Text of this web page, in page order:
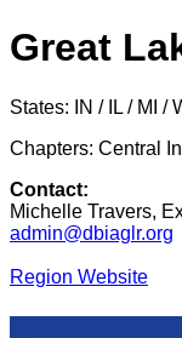
Great
States: IN / IL / MI /
Chapters: Central
Contact:
Michelle Travers,
admin@dbiaglr.org
Region Website